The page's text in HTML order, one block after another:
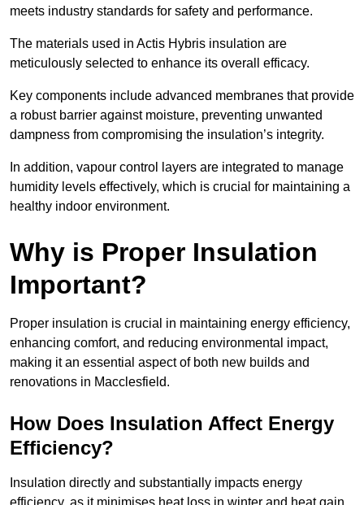
meets industry standards for safety and performance.
The materials used in Actis Hybris insulation are
meticulously selected to enhance its overall efficacy.
Key components include advanced membranes that provide
a robust barrier against moisture, preventing unwanted
dampness from compromising the insulation’s integrity.
In addition, vapour control layers are integrated to manage
humidity levels effectively, which is crucial for maintaining a
healthy indoor environment.
Why is Proper Insulation
Important?
Proper insulation is crucial in maintaining energy efficiency,
enhancing comfort, and reducing environmental impact,
making it an essential aspect of both new builds and
renovations in Macclesfield.
How Does Insulation Affect Energy
Efficiency?
Insulation directly and substantially impacts energy